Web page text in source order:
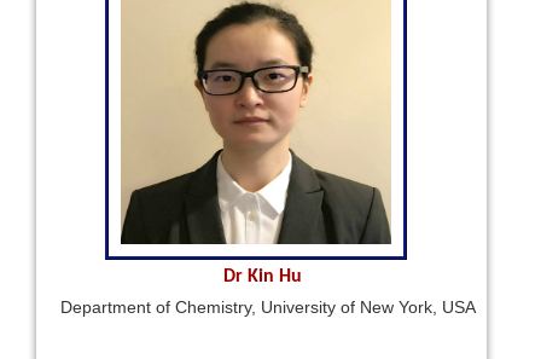
Dr Kin Hu
Department of Chemistry, University of New York, USA